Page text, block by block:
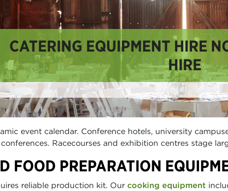
CATERING EQUIPMENT HIRE
HIRE
event calendar. Conference hotels, university
Racecourses and exhibition centres stage
FOOD PREPARATION
reliable production kit. Our cooking equipment